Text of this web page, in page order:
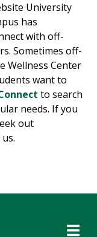
University
has
with off-
Sometimes off-
Wellness Center
want to
to search
needs. If you
out